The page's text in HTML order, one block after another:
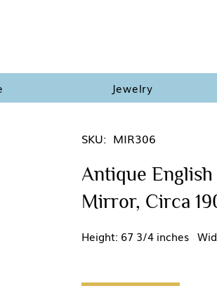
Jewelry
SKU: MIR306
Antique
Mirror, Circa
Height: 67 3/4 inches